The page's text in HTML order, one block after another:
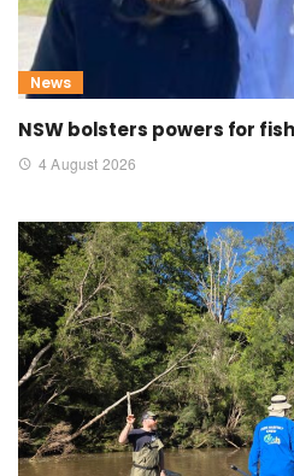
News
NSW bolsters powers for
4 August 2026